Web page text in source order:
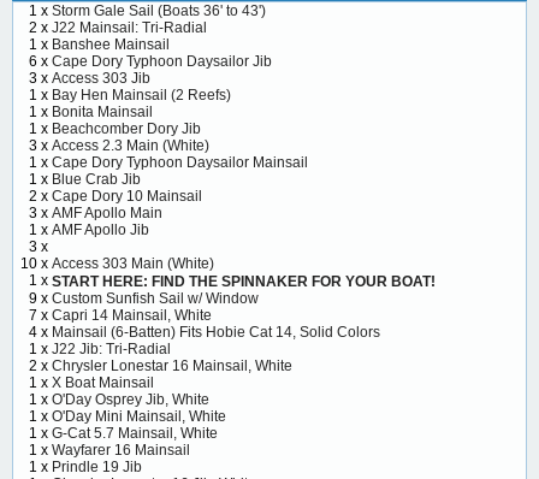
1 x Storm Gale Sail (Boats 36' to 43')
2 x J22 Mainsail: Tri-Radial
1 x Banshee Mainsail
6 x Cape Dory Typhoon Daysailor Jib
3 x Access 303 Jib
1 x Bay Hen Mainsail (2 Reefs)
1 x Bonita Mainsail
1 x Beachcomber Dory Jib
3 x Access 2.3 Main (White)
1 x Cape Dory Typhoon Daysailor Mainsail
1 x Blue Crab Jib
2 x Cape Dory 10 Mainsail
3 x AMF Apollo Main
1 x AMF Apollo Jib
3 x
10 x Access 303 Main (White)
1 x START HERE: FIND THE SPINNAKER FOR YOUR BOAT!
9 x Custom Sunfish Sail w/ Window
7 x Capri 14 Mainsail, White
4 x Mainsail (6-Batten) Fits Hobie Cat 14, Solid Colors
1 x J22 Jib: Tri-Radial
2 x Chrysler Lonestar 16 Mainsail, White
1 x X Boat Mainsail
1 x O'Day Osprey Jib, White
1 x O'Day Mini Mainsail, White
1 x G-Cat 5.7 Mainsail, White
1 x Wayfarer 16 Mainsail
1 x Prindle 19 Jib